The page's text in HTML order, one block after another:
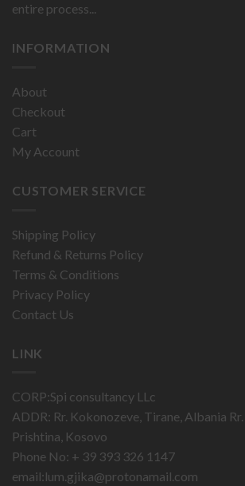
entire process...
INFORMATION
About
Checkout
Cart
My Account
CUSTOMER SERVICE
Shipping Policy
Refund & Returns Policy
Terms & Conditions
Privacy Policy
Contact Us
LINK
CORP:Spi consultancy LLc
ADDR: Rr. Kokonozeve, Tirane, Albania
Prishtina, Kosovo
Phone No: + 39 393 326 1147
email:lum.gjika@protonamail.com